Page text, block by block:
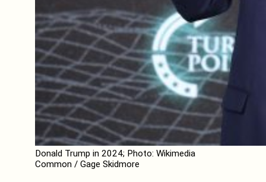
Donald Trump in 2024; Photo: Wikimedia
Common / Gage Skidmore